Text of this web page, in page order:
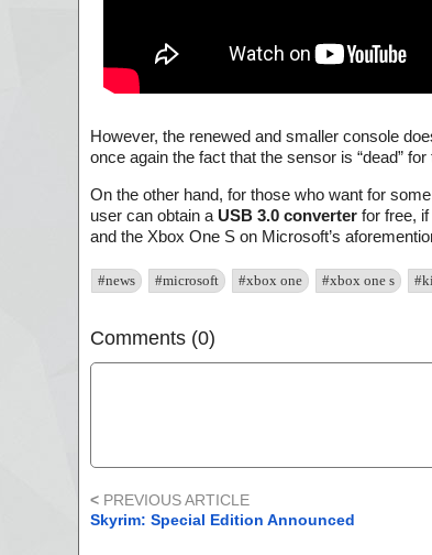
However, the renewed and smaller console
once again the fact that the sensor is “dead”
On the other hand, for those who want for
user can obtain a USB 3.0 converter for free,
and the Xbox One S on Microsoft’s
#news #microsoft #xbox one #xbox one s
Comments (0)
< PREVIOUS ARTICLE
Skyrim: Special Edition Announced